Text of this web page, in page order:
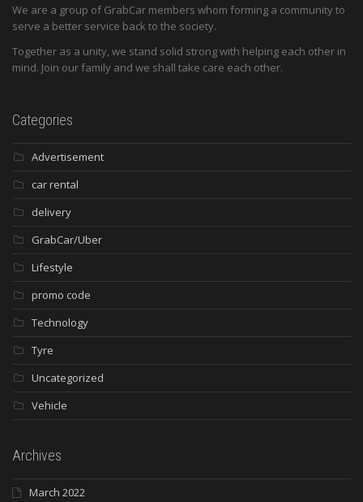
We are a group of GrabCar members whom forming a community to
serve a better service back to the society.
Together as a unity, we stand solid strong with helping each other in
mind. Join our family and we shall take care each other.
Categories
Advertisement
car rental
delivery
GrabCar/Uber
Lifestyle
promo code
Technology
Tyre
Uncategorized
Vehicle
Archives
March 2022